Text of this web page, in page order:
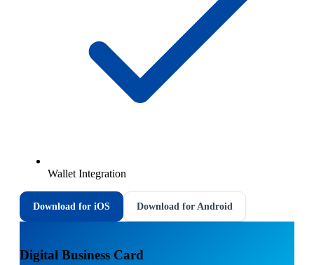
Wallet Integration
Download for iOS Download for Android
Digital Business Card